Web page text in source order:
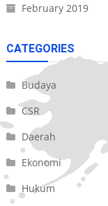
February 2019
CATEGORIES
Budaya
CSR
Daerah
Ekonomi
Hukum